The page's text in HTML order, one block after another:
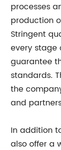
processes
production
Stringent
every stage
guarantee
standards.
the
and
In addition
also offer a